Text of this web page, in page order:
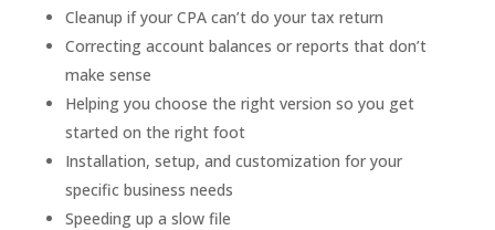
Cleanup if your CPA can’t do your tax return
Correcting account balances or reports that don’t
make sense
Helping you choose the right version so you get
started on the right foot
Installation, setup, and customization for your
specific business needs
Speeding up a slow file